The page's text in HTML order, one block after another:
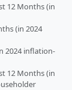
12 Months (in
(in 2024
2024 inflation-
12 Months (in